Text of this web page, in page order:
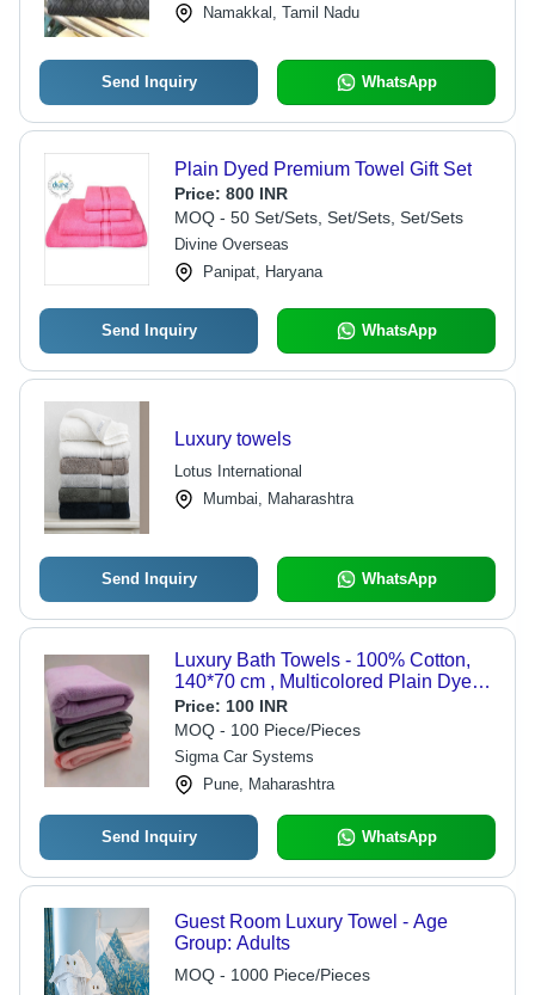
Namakkal, Tamil Nadu
Send Inquiry WhatsApp
Plain Dyed Premium Towel Gift Set
Price: 800 INR
MOQ - 50 Set/Sets, Set/Sets, Set/Sets
Divine Overseas
Panipat, Haryana
Send Inquiry WhatsApp
Luxury towels
Lotus International
Mumbai, Maharashtra
Send Inquiry WhatsApp
Luxury Bath Towels - 100% Cotton,
140*70 cm , Multicolored Plain Dyed
Design with Eco-Friendly Ultra Soft
Touch for Home, Beach, Hotel & Gifts
Price: 100 INR
MOQ - 100 Piece/Pieces
Sigma Car Systems
Pune, Maharashtra
Send Inquiry WhatsApp
Guest Room Luxury Towel - Age
Group: Adults
MOQ - 1000 Piece/Pieces